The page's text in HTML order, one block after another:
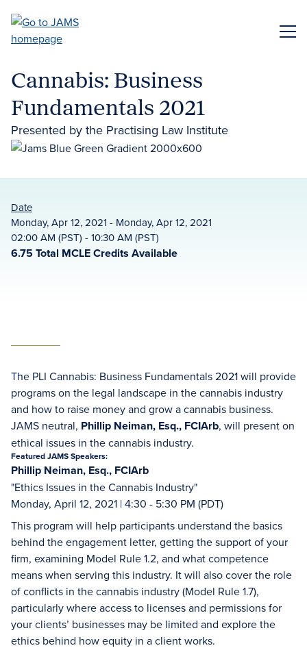
main
Cannabis: Business
Fundamentals 2021
Presented by the Practising Law Institute
Date
Monday, Apr 12, 2021 - Monday, Apr 12, 2021
02:00 AM (PST) - 10:30 AM (PST)
6.75 Total MCLE Credits Available
The PLI Cannabis: Business Fundamentals 2021 will provide
programs on the legal landscape in the cannabis industry
and how to raise money and grow a cannabis business.
JAMS neutral, Phillip Neiman, Esq., FCIArb, will present on
ethical issues in the cannabis industry.
Featured JAMS Speakers:
Phillip Neiman, Esq., FCIArb
"Ethics Issues in the Cannabis Industry"
Monday, April 12, 2021 | 4:30 - 5:30 PM (PDT)
This program will help participants understand the basics
behind the engagement letter, getting the support of your
firm, examining Model Rule 1.2, and what competence
means when serving this industry. It will also cover the role
of conflicts in the cannabis industry (Model Rule 1.7),
particularly where access to licenses and permissions for
your clients’ businesses may be limited and explore the
ethics behind how equity in a client works.